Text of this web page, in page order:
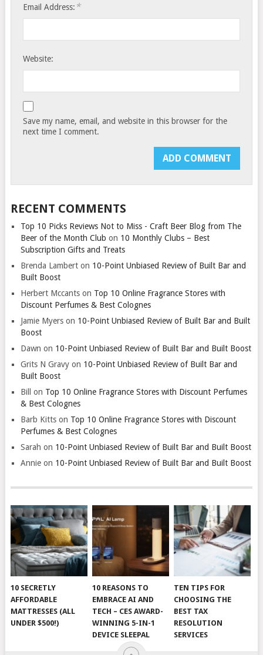
Email Address: *
Website:
Save my name, email, and website in this browser for the
next time I comment.
RECENT COMMENTS
Top 10 Picks Reviews Not to Miss - Craft Beer Blog from The
Beer of the Month Club on 10 Monthly Clubs – Best
Subscription Gifts and Treats
Brenda Lamberton 10-Point Unbiased Review of Built Bar and
Built Boost
Herbert Mccantson Top 10 Online Fragrance Stores with
Discount Perfumes & Best Colognes
Jamie Myerson 10-Point Unbiased Review of Built Bar and Built
Boost
Dawn on 10-Point Unbiased Review of Built Bar and Built Boost
Grits N Gravyon 10-Point Unbiased Review of Built Bar and
Built Boost
Bill
on Top 10 Online Fragrance Stores with Discount Perfumes
& Best Colognes
Barb Kittson Top 10 Online Fragrance Stores with Discount
Perfumes & Best Colognes
Sarah on 10-Point Unbiased Review of Built Bar and Built Boost
Annieon 10-Point Unbiased Review of Built Bar and Built Boost
10 SECRETLY
AFFORDABLE
MATTRESSES (ALL
UNDER $500!)
10 REASONS TO
EMBRACE AI AND
TECH – CES AWARD-
WINNING 5-IN-1
DEVICE SLEEPAL
TEN TIPS FOR
CHOOSING THE
BEST TAX
RESOLUTION
SERVICES